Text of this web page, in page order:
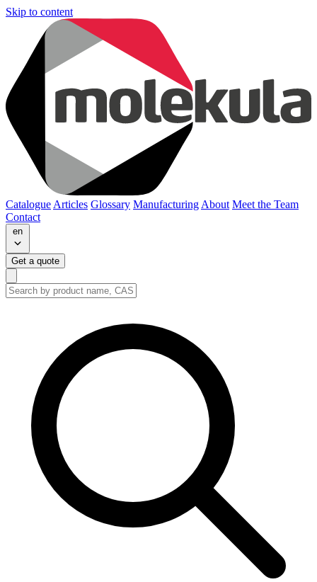
Skip to content
Catalogue Articles Glossary Manufacturing About Meet the Team
Contact
en
Get a quote